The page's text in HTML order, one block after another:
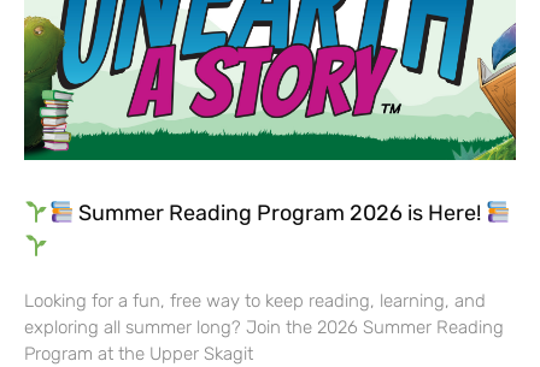
Summer Reading Program 2026 is Here!
Looking for a fun, free way to keep reading, learning, and
exploring all summer long? Join the 2026 Summer Reading
Program at the Upper Skagit